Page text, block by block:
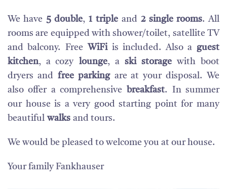
We have 5 double, 1 triple and 2 single rooms.All
rooms are equipped with shower/toilet, satellite TV
and balcony. Free WiFiis included. Also a guest
kitchen, a cozy lounge, aski storagewith boot
dryers and free parkingare at your disposal. We
also offer a comprehensive breakfast. In summer
our house is a very good starting point for many
beautifulwalks and tours.
We would be pleased to welcome you at our house.
Your family Fankhauser